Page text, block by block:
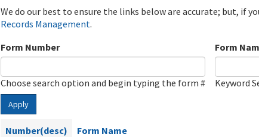
We do our best to ensure the links below are accurate; but, if
Records Management.
Form Number
Choose search option and begin typing the form #
Form
Keyword
Apply
Number(desc) Form Name